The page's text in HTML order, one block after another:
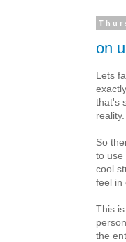
on
Lets
that's
reality.
So
to use
cool
feel in
This
the